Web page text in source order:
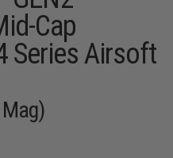
Cap
Series Airsoft